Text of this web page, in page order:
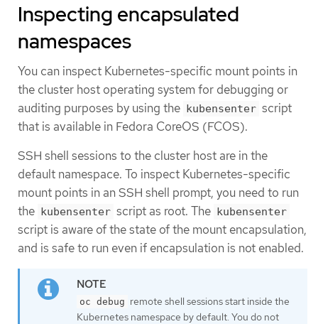
Inspecting encapsulated
namespaces
You can inspect Kubernetes-specific mount points in
the cluster host operating system for debugging or
auditing purposes by using the kubensenter script
that is available in Fedora CoreOS (FCOS).
SSH shell sessions to the cluster host are in the
default namespace. To inspect Kubernetes-specific
mount points in an SSH shell prompt, you need to run
the
kubensenter script as root. The kubensenter
script is aware of the state of the mount encapsulation,
and is safe to run even if encapsulation is not enabled.
oc debug remote shell sessions start inside the
Kubernetes namespace by default. You do not